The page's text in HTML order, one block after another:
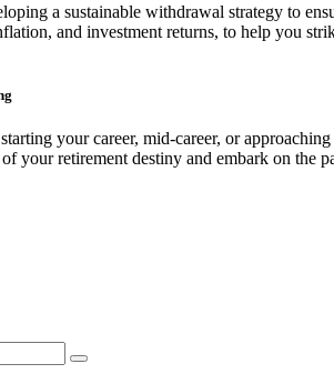
a sustainable withdrawal strategy to
and investment returns, to help you
your career, mid-career, or
your retirement destiny and embark on the